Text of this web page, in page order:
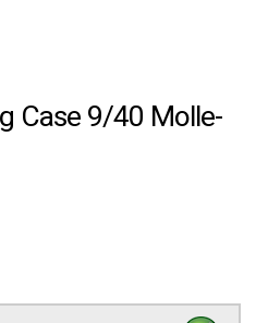
GEAR
Case 9/40 Molle-